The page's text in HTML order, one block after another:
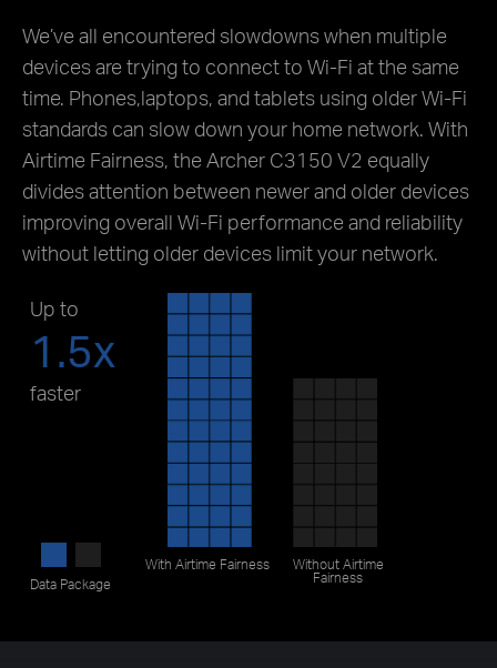
We’ve all encountered slowdowns when multiple
devices are trying to connect to Wi-Fi at the same
time. Phones,laptops, and tablets using older Wi-Fi
standards can slow down your home network. With
Airtime Fairness, the Archer C3150 V2 equally
divides attention between newer and older devices
improving overall Wi-Fi performance and reliability
without letting older devices limit your network.
Up to
1.5x
faster
With Airtime Fairness WithoutAirtime
Fairness
Data Package